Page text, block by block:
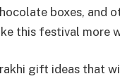
boxes, and
this festival more
gift ideas that